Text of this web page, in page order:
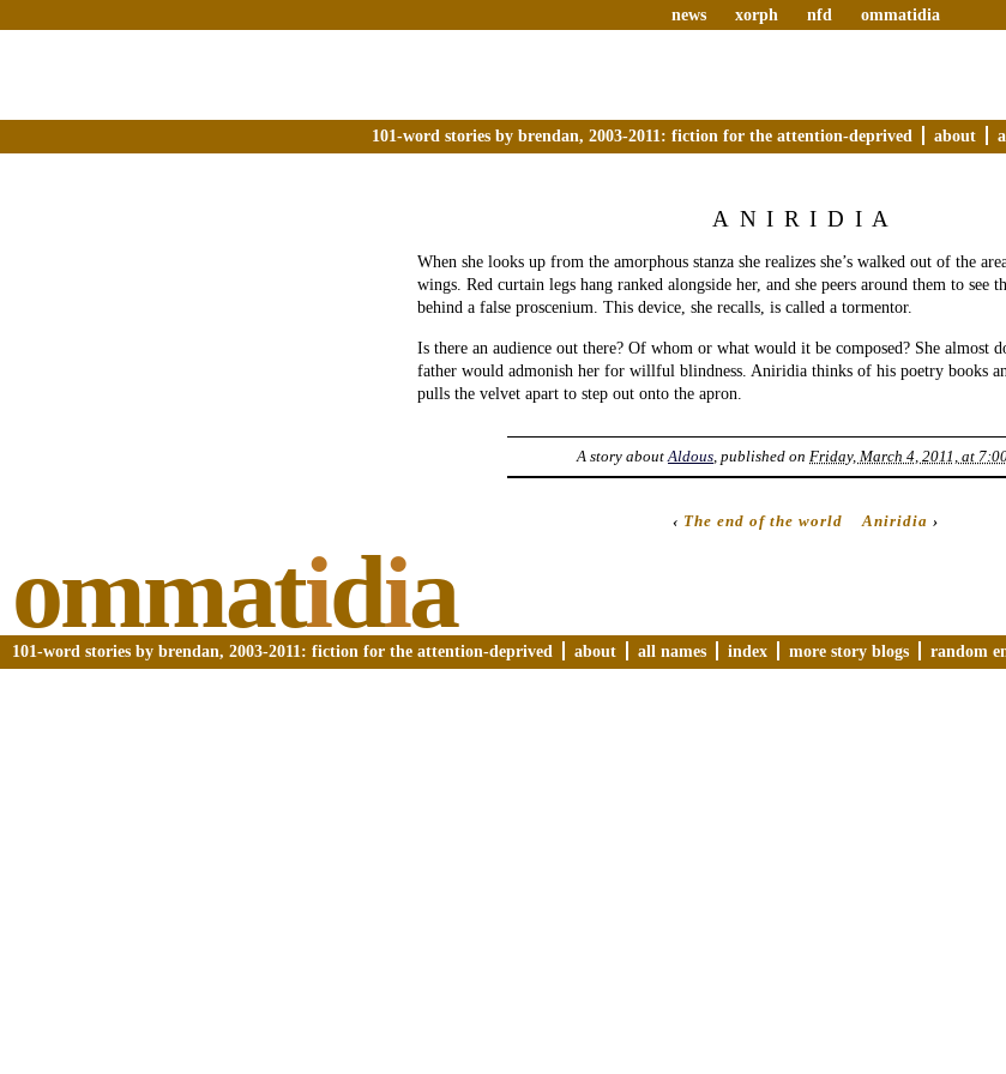
news xorph nfd ommatidia
101-word stories by brendan, 2003-2011: fiction for the attention-deprived about
ANIRIDIA
When she looks up from the amorphous stanza she realizes she’s walked out of the
wings. Red curtain legs hang ranked alongside her, and she peers around them to see
behind a false proscenium. This device, she recalls, is called a tormentor.
Is there an audience out there? Of whom or what would it be composed? She almost
father would admonish her for willful blindness. Aniridia thinks of his poetry books
pulls the velvet apart to step out onto the apron.
A story aboutAldous, published on Friday, March 4, 2011, at
‹ The end of the world Aniridia ›
ommatidia
101-word stories by brendan, 2003-2011: fiction for the attention-deprived about all names index more story blogs random